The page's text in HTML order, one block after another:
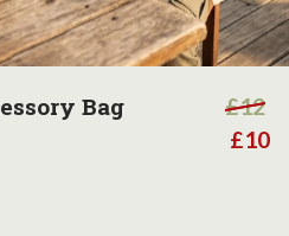
Bag
£12
£10